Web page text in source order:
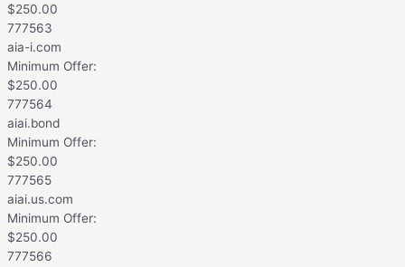
$250.00
777563
aia-i.com
Minimum Offer:
$250.00
777564
aiai.bond
Minimum Offer:
$250.00
777565
aiai.us.com
Minimum Offer:
$250.00
777566